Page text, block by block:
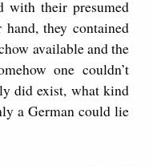
with their presumed
they contained
available and the
one couldn’t
did exist, what kind
a German could lie